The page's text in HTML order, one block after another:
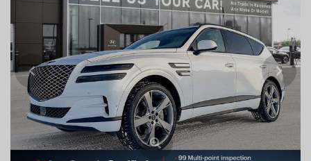
Previous Next